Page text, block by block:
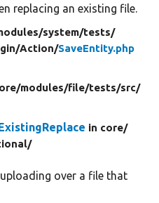
replacing an existing file.
system/tests/
Action/SaveEntity.php
modules/file/tests/src/
in core/
over a file that